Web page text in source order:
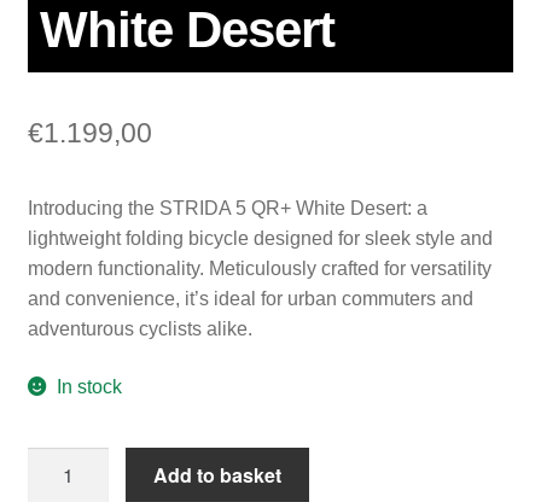
White Desert
€1.199,00
Introducing the STRIDA 5 QR+ White Desert: a
lightweight folding bicycle designed for sleek style and
modern functionality. Meticulously crafted for versatility
and convenience, it’s ideal for urban commuters and
adventurous cyclists alike.
In stock
Add to basket